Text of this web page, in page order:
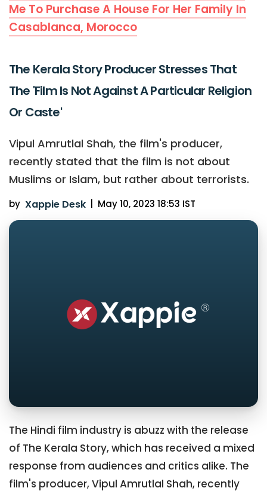
Me To Purchase A House For Her Family In
Casablanca, Morocco
The Kerala Story Producer Stresses That
The 'Film Is Not Against A Particular Religion
Or Caste'
Vipul Amrutlal Shah, the film's producer,
recently stated that the film is not about
Muslims or Islam, but rather about terrorists.
by Xappie Desk | May 10, 2023 18:53 IST
The Hindi film industry is abuzz with the release
of The Kerala Story, which has received a mixed
response from audiences and critics alike. The
film's producer, Vipul Amrutlal Shah, recently